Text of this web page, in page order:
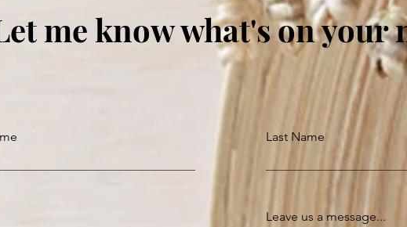
me know what's on your
Last Name
Leave us a message...